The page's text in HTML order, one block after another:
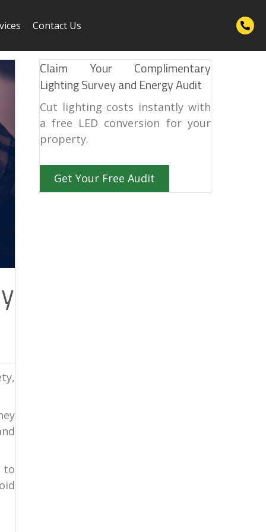
Contact Us
to
Claim Your Complimentary
Lighting Survey and Energy Audit
Cut lighting costs instantly with
a free LED conversion for your
property.
Get Your Free Audit